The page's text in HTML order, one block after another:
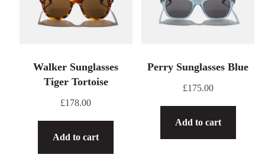
Walker Sunglasses
Tiger Tortoise
£178.00
Add to cart
Perry Sunglasses Blue
£175.00
Add to cart